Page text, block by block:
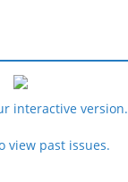
interactive version.
view past issues.